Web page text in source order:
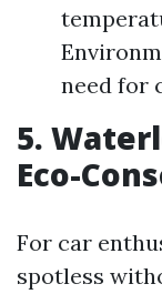
need for
5.
Eco-
For car
spotless